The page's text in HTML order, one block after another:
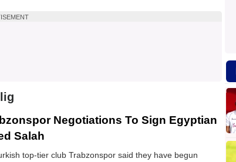
Negotiations To Sign Egyptian
Salah
top-tier club Trabzonspor said they have begun